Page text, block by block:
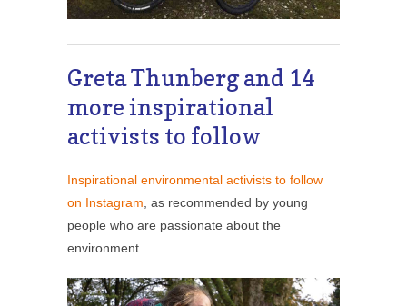
Greta Thunberg and 14
more inspirational
activists to follow
Inspirational environmental activists to follow
on Instagram , as recommended by young
people who are passionate about the
environment.